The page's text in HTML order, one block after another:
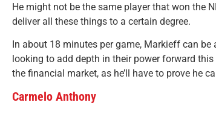
He might not be the same player that won the
deliver all these things to a certain degree.
In about 18 minutes per game, Markieff can
looking to add depth in their power forward
the financial market, as he’ll have to prove he
Carmelo Anthony